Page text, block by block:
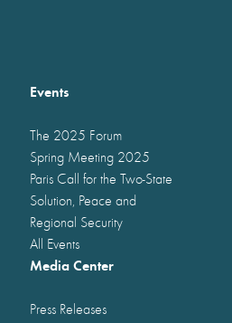
Events
The 2025 Forum
Spring Meeting 2025
Paris Call for the Two-State
Solution, Peace and
Regional Security
All Events
Media Center
Press Releases